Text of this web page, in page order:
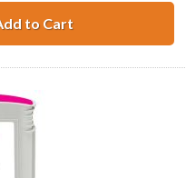
to CartHP 11 /